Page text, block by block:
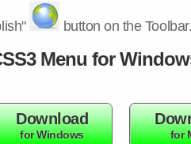
button on the
Menu for
Download
for Windows for